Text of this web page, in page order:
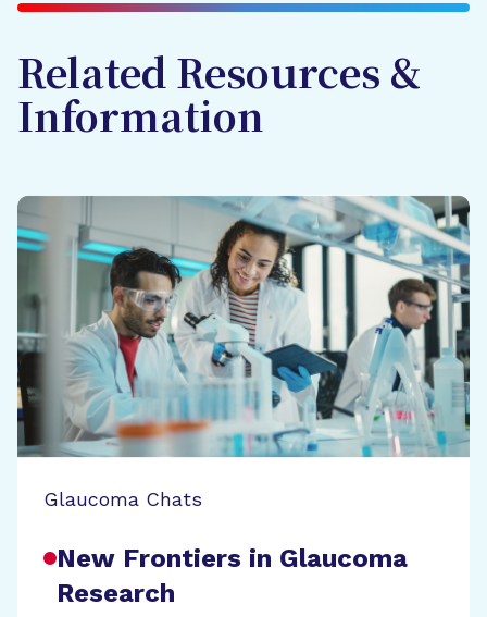
Related Resources &
Information
Glaucoma Chats
New Frontiers in Glaucoma
Research